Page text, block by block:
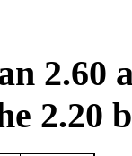
2.60
2.20